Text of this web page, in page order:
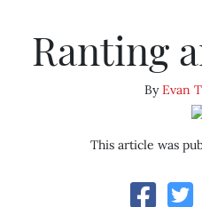
Ranting
ByEvan
This article was